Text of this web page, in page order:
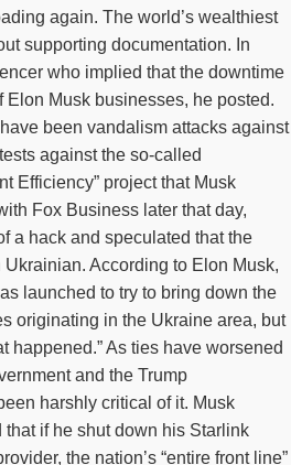
again. The world’s wealthiest
supporting documentation. In
who implied that the downtime
Elon Musk businesses, he posted.
been vandalism attacks against
against the so-called
Efficiency” project that Musk
Fox Business later that day,
a hack and speculated that the
According to Elon Musk,
launched to try to bring down the
originating in the Ukraine area, but
happened.” As ties have worsened
and the Trump
harshly critical of it. Musk
if he shut down his Starlink
the nation’s “entire front line”